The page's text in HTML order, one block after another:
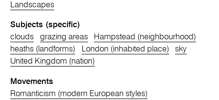
Landscapes
Subjects (specific)
clouds
grazing areas
Hampstead (neighbourhood)
heaths (landforms)
London (inhabited place)
sky
United Kingdom (nation)
Movements
Romanticism (modern European styles)